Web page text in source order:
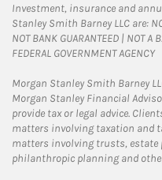
Investment, insurance and
Stanley Smith Barney LLC are:
NOT BANK GUARANTEED | NOT A
FEDERAL GOVERNMENT AGENCY
Morgan Stanley Smith Barney
Morgan Stanley Financial
provide tax or legal advice.
matters involving taxation and
matters involving trusts, estate
philanthropic planning and